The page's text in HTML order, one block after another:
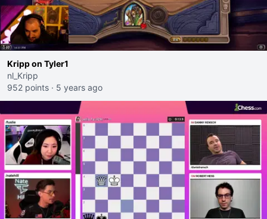
Kripp on Tyler1
nl_Kripp
952 points · 5 years ago